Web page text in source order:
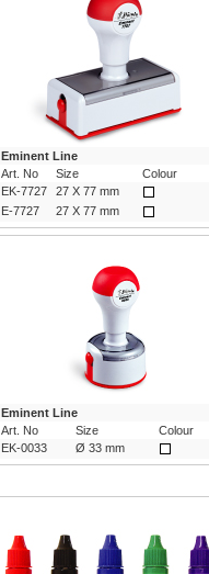
Eminent Line
Art. No
Size
Colour
EK-7727
27 X 77 mm
E-7727
27 X 77 mm
Eminent Line
Art. No
Size
Colour
EK-0033
Ø 33 mm